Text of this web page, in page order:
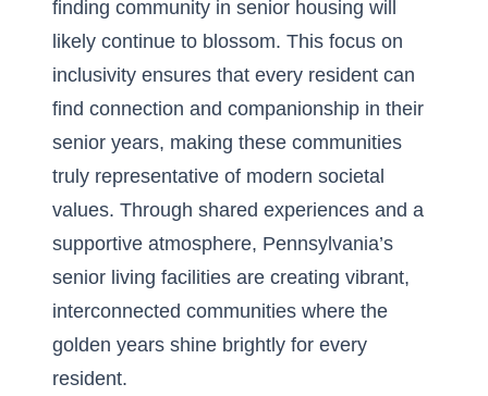
finding community in senior housing will
likely continue to blossom. This focus on
inclusivity ensures that every resident can
find connection and companionship in their
senior years, making these communities
truly representative of modern societal
values. Through shared experiences and a
supportive atmosphere, Pennsylvania’s
senior living facilities are creating vibrant,
interconnected communities where the
golden years shine brightly for every
resident.